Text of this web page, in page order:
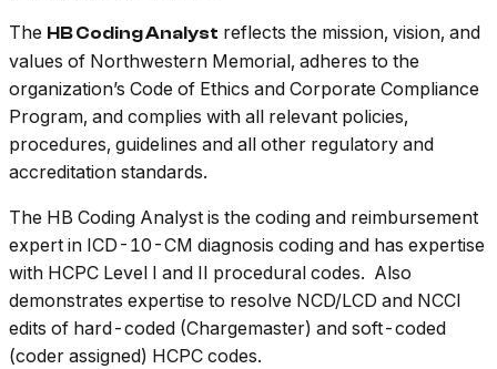
The HB Coding Analyst reflects the mission, vision, and
values of Northwestern Memorial, adheres to the
organization’s Code of Ethics and Corporate Compliance
Program, and complies with all relevant policies,
procedures, guidelines and all other regulatory and
accreditation standards.
The HB Coding Analyst is the coding and reimbursement
expert in ICD-10-CM diagnosis coding and has expertise
with HCPC Level I and II procedural codes. Also
demonstrates expertise to resolve NCD/LCD and NCCI
edits of hard-coded (Chargemaster) and soft-coded
(coder assigned) HCPC codes.